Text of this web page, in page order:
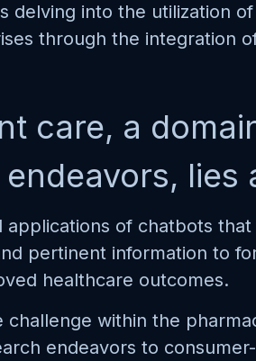
delving into the utilization
through the integration
care, a
of chatbots
pertinent information to
healthcare outcomes.
within the
endeavors to